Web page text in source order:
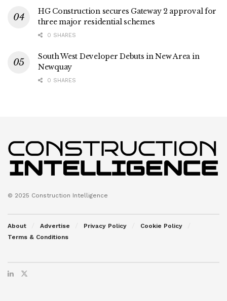
HG Construction secures Gateway 2 approval for
three major residential schemes
0 SHARES
South West Developer Debuts in New Area in
Newquay
0 SHARES
© 2025 Construction Intelligence
About Advertise Privacy Policy
Cookie Policy
Terms & Conditions